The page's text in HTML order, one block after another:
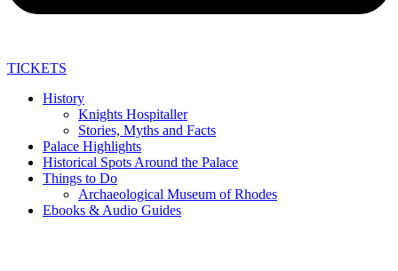
TICKETS
History
Knights Hospitaller
Stories, Myths and Facts
Palace Highlights
Historical Spots Around the Palace
Things to Do
Archaeological Museum of Rhodes
Ebooks & Audio Guides